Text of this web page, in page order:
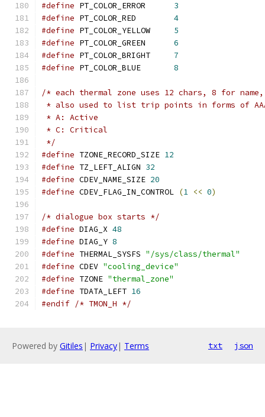
#define PT_COLOR_ERROR 3
#define PT_COLOR_RED 4
#define PT_COLOR_YELLOW 5
#define PT_COLOR_GREEN 6
#define PT_COLOR_BRIGHT 7
#define
8
/* each thermal zone uses 12 chars, 8 for
* also used to list trip points in forms of
* A: Active
* C: Critical
*/
#define TZONE_RECORD_SIZE 12
#define TZ_LEFT_ALIGN 32
#define CDEV_NAME_SIZE 20
#define CDEV_FLAG_IN_CONTROL (1 << 0)
/* dialogue box starts */
#define DIAG_X 48
#define DIAG_Y 8
#define THERMAL_SYSFS "/sys/class/thermal"
#define CDEV "cooling_device"
#define TZONE "thermal_zone"
#define TDATA_LEFT 16
#endif /* TMON_H */
Powered by Gitiles | Privacy| Terms txt json